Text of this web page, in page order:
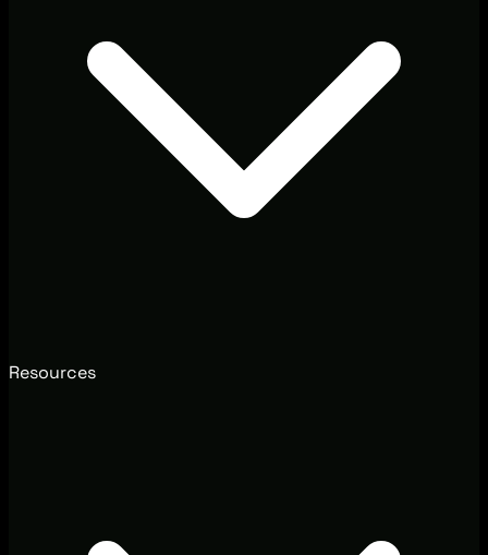
Resources